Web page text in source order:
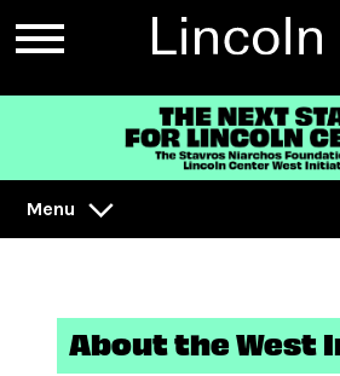
Menu
About the West